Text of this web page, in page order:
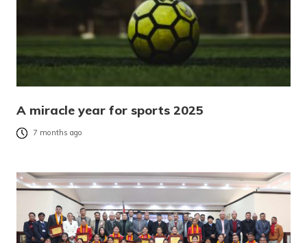
A miracle year for sports 2025
7 months ago